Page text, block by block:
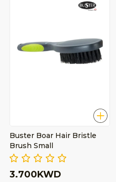
Buster Boar Hair Bristle
Brush Small
3.700KWD